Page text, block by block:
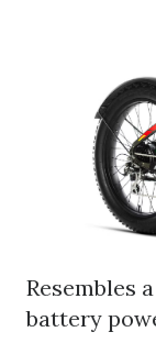
Resembles
battery